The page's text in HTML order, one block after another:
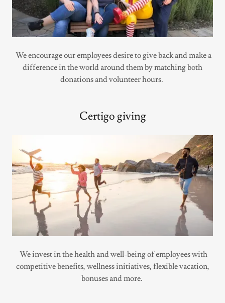
We encourage our employees desire to give back and make a
difference in the world around them by matching both
donations and volunteer hours.
Certigo giving
We invest in the health and well-being of employees with
competitive benefits, wellness initiatives, flexible vacation,
bonuses and more.